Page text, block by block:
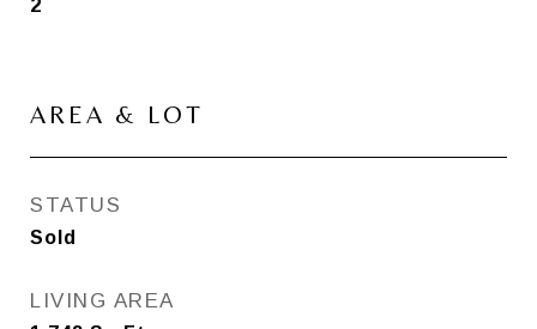
2
AREA & LOT
STATUS
Sold
LIVING AREA